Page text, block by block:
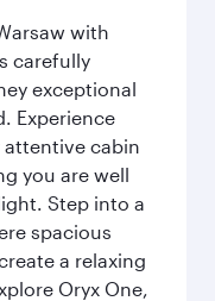
with
carefully
exceptional
Experience
cabin
you are well
Step into a
spacious
a relaxing
Oryx One,